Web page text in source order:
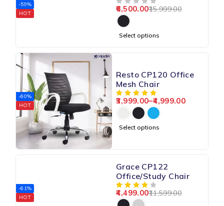
-59%
HOT
15,999.00
6,500.00
Select options
-60%
HOT
Resto CP120 Office
Mesh Chair
3,999.00–4,999.00
Select options
-61%
HOT
Grace CP122
Office/Study Chair
11,599.00
4,499.00